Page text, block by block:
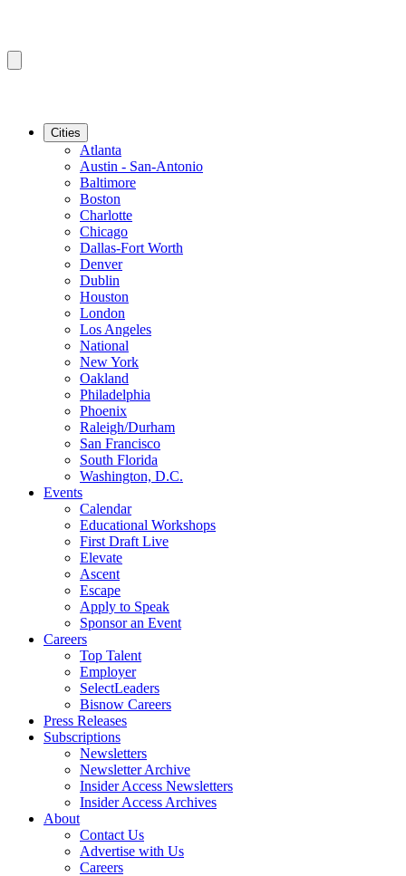
Cities
Atlanta
Austin - San-Antonio
Baltimore
Boston
Charlotte
Chicago
Dallas-Fort Worth
Denver
Dublin
Houston
London
Los Angeles
National
New York
Oakland
Philadelphia
Phoenix
Raleigh/Durham
San Francisco
South Florida
Washington, D.C.
Events
Calendar
Educational Workshops
First Draft Live
Elevate
Ascent
Escape
Apply to Speak
Sponsor an Event
Careers
Top Talent
Employer
SelectLeaders
Bisnow Careers
Press Releases
Subscriptions
Newsletters
Newsletter Archive
Insider Access Newsletters
Insider Access Archives
About
Contact Us
Advertise with Us
Careers